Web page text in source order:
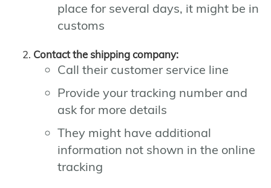
place for several days, it might be in
customs
Contact the shipping company:
Call their customer service line
Provide your tracking number and
ask for more details
They might have additional
information not shown in the online
tracking